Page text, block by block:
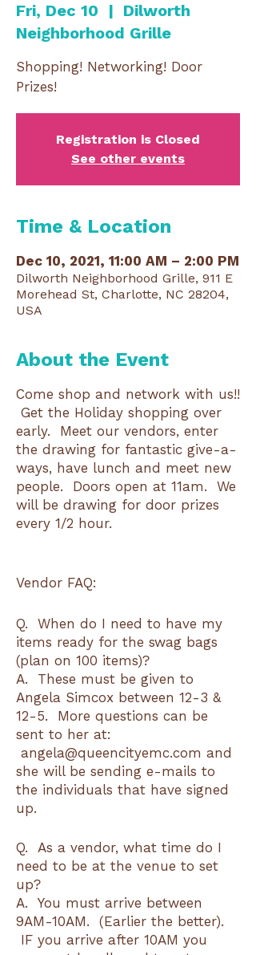
Fri, Dec 10
  |
Dilworth
Neighborhood Grille
Shopping! Networking! Door
Prizes!
Registration is Closed
See other events
Time & Location
Dec 10, 2021, 11:00 AM – 2:00 PM
Dilworth Neighborhood Grille, 911 E
Morehead St, Charlotte, NC 28204,
USA
About the Event
Come shop and network with us!!
Get the Holiday shopping over
early. Meet our vendors, enter
the drawing for fantastic give-a-
ways, have lunch and meet new
people. Doors open at 11am. We
will be drawing for door prizes
every 1/2 hour.
Vendor FAQ:
Q. When do I need to have my
items ready for the swag bags
(plan on 100 items)?
A. These must be given to
Angela Simcox between 12-3 &
12-5. More questions can be
sent to her at:
angela@queencityemc.com and
she will be sending e-mails to
the individuals that have signed
up.
Q. As a vendor, what time do I
need to be at the venue to set
up?
A. You must arrive between
9AM-10AM. (Earlier the better).
IF you arrive after 10AM you